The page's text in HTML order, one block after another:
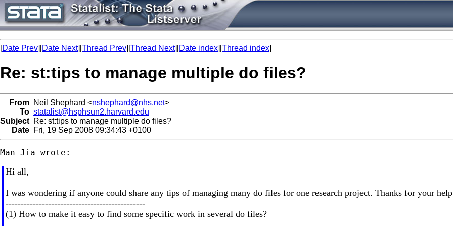
[Date Prev][Date Next][Thread Prev][Thread Next][Date index][Thread index]
Re: st:tips to manage multiple do files?
From Neil Shephard <nshephard@nhs.net>
To statalist@hsphsun2.harvard.edu
Subject Re: st:tips to manage multiple do files?
Date Fri, 19 Sep 2008 09:34:43 +0100
Hi all,
I was wondering if anyone could share any tips of managing many do files for one research project. Thanks for your
----------------------------------------------
(1) How to make it easy to find some specific work in several do files?